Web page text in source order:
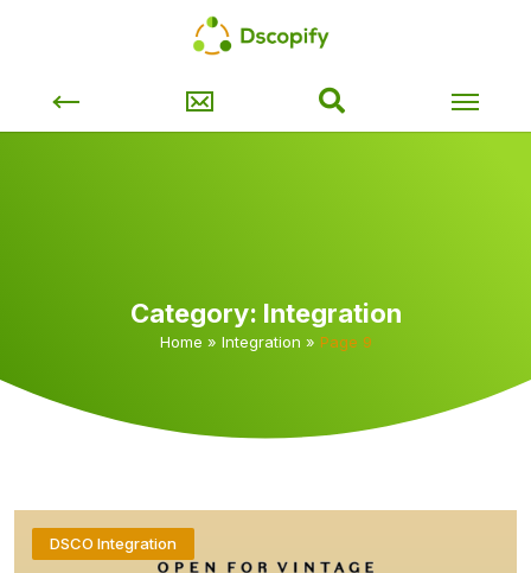
Category: Integration
Home » Integration » Page 9
DSCO Integration